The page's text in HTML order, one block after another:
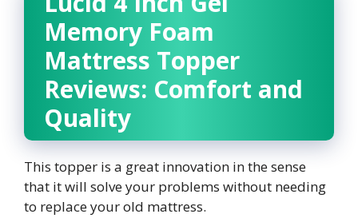
Memory Foam
Mattress Topper
Reviews: Comfort and
Quality
This topper is a great innovation in the sense
that it will solve your problems without needing
to replace your old mattress.